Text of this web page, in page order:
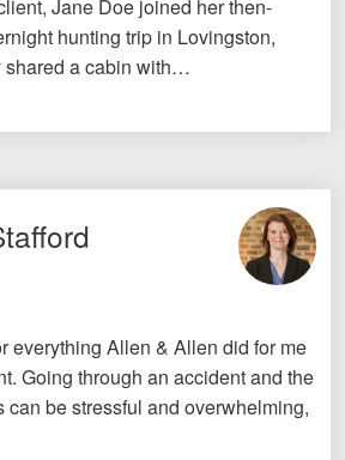
Jane Doe joined her then-
hunting trip in Lovingston,
shared a cabin with…
everything Allen & Allen did for me
Going through an accident and the
can be stressful and overwhelming,